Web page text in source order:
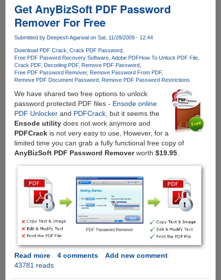
Dedicated
Device
PDF
Passwords
Get AnyBizSoft PDF Password
Remover For Free
Submitted by Deepesh Agarwalon Sat, 11/28/2009 - 12:44
Download PDF Crack Crack PDF Password
Free PDF Pasword Recovery Software Adobe PDFHow To Unlock PDF File
Crack PDF Decoding PDF Remove PDF Password
Free PDF Password Remover Remove Password From PDF
Remove PDF Document Password Remove PDF Password Restrictions
We have shared two free options to unlock
password protected PDF files - Ensode online
PDF Unlockerand PDFCrack, but it seems the
Ensode utilitydoes not work anymore and
PDFCrackis not very easy to use, However, for a
limited time you can grab a fully functional free copy of
AnyBizSoft PDF Password Removerworth $19.95.
Read moreabout
Get
4 comments
Add new comment
43781 reads